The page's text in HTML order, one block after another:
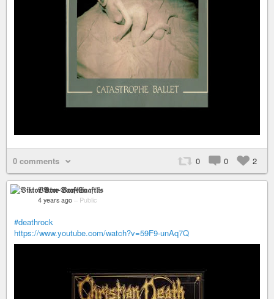
0 comments 0 0 2
𝔙𝔦𝔨𝔱𝔬𝔯 𝔙𝔬𝔫-𝔖𝔞𝔞𝔣𝔱𝔩𝔦𝔰
4 years ago – Public
#deathrock
https://www.youtube.com/watch?v=59F9-unAq7Q